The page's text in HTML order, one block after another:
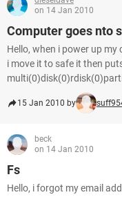
on 14 Jan 2010
Computer goes nto
Hello, when i power up
i move it to safe it then
15 Jan 2010 by
beck
on 14 Jan 2010
Fs
Hello, i forgot my email